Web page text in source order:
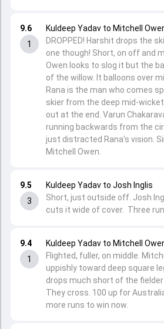
9.4
1
Kuldeep Yadav to Mitchell
Flighted, fuller, on middle.
uppishly toward deep square
drops much short of the fielder
They cross. 100 up for
more runs to win now.
9.5
3
Kuldeep Yadav to Josh Inglis
Short, just outside off. Josh
cuts it wide of cover. Three
9.6
1
Kuldeep Yadav to Mitchell
DROPPED! Harshit drops the
one though! Short, on off and
Owen looks to slog it but the
of the willow. It balloons over
Rana is the man who comes
skier from the deep mid-
out at the end. Varun
running backwards from the
just distracted Rana's vision.
Mitchell Owen.